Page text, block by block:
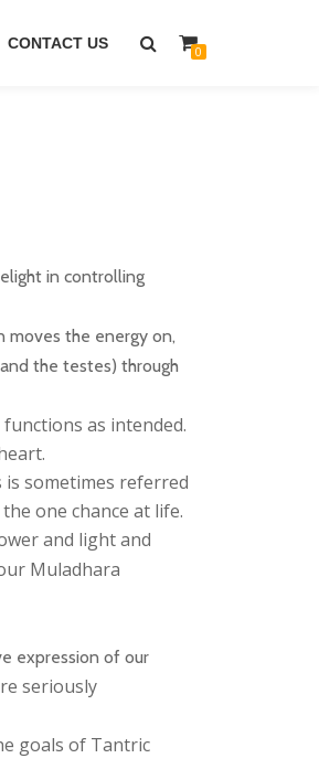
CONTACT US 0
in controlling
moves the energy on,
the testes) through
as intended.
sometimes referred
one chance at life.
and light and
Muladhara
expression of our
seriously
goals of Tantric